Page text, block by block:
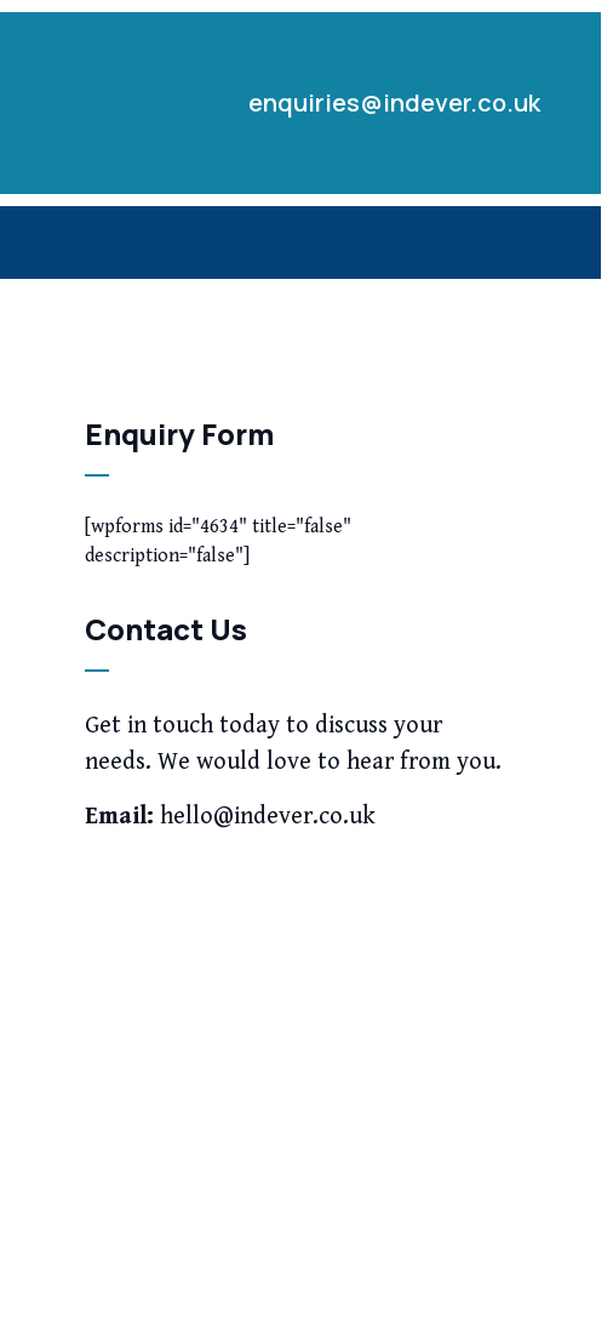
enquiries@indever.co.uk
Enquiry Form
[wpforms id="4634" title="false"
description="false"]
Contact Us
Get in touch today to discuss your
needs. We would love to hear from you.
Email: hello@indever.co.uk